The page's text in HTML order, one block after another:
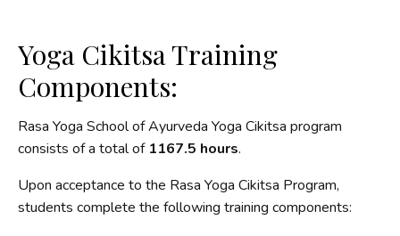
Yoga Cikitsa Training
Components:
Rasa Yoga School of Ayurveda Yoga Cikitsa program
consists of a total of 1167.5 hours.
Upon acceptance to the Rasa Yoga Cikitsa Program,
students complete the following training components: